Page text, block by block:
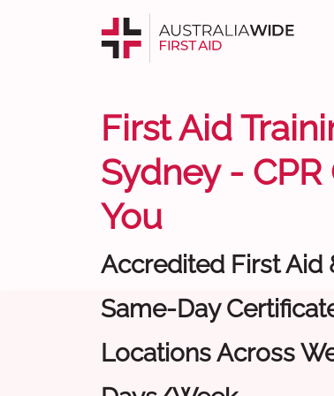
First Aid
Sydney -
You
Accredited First Aid
Same-Day
Locations Across